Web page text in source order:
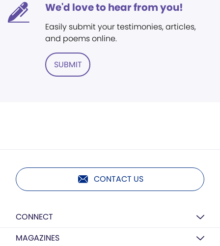
We'd love to hear from you!
Easily submit your testimonies, articles,
and poems online.
SUBMIT
CONTACT US
CONNECT
MAGAZINES